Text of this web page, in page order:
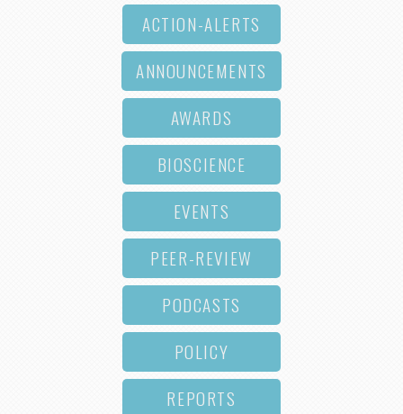
ACTION-ALERTS
ANNOUNCEMENTS
AWARDS
BIOSCIENCE
EVENTS
PEER-REVIEW
PODCASTS
POLICY
REPORTS